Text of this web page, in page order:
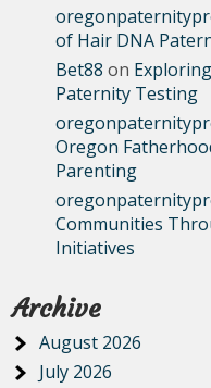
of Hair DNA
Bet88 on
Paternity Testing
Oregon
Parenting
Communities
Initiatives
Archive
August 2026
July 2026